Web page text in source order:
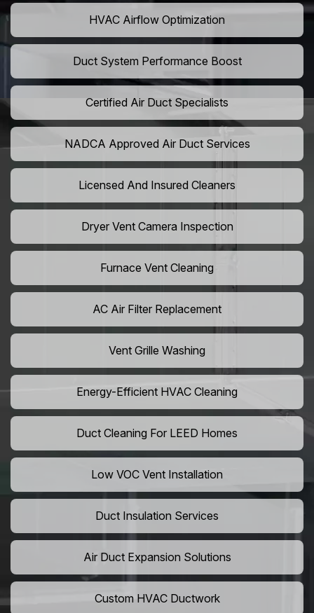
HVAC Airflow Optimization
Duct System Performance Boost
Certified Air Duct Specialists
NADCA Approved Air Duct Services
Licensed And Insured Cleaners
Dryer Vent Camera Inspection
Furnace Vent Cleaning
AC Air Filter Replacement
Vent Grille Washing
Energy-Efficient HVAC Cleaning
Duct Cleaning For LEED Homes
Low VOC Vent Installation
Duct Insulation Services
Air Duct Expansion Solutions
Custom HVAC Ductwork